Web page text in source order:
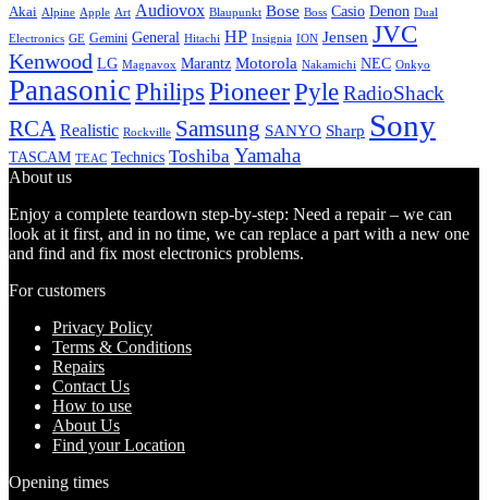
Akai Alpine Apple Art Audiovox Blaupunkt Bose Boss Casio Denon Dual
Electronics GE Gemini General Hitachi HP Insignia ION Jensen JVC
Kenwood LG Magnavox Marantz Motorola Nakamichi NEC Onkyo
PanasonicPhilips PioneerPyleRadioShack
RCA Realistic Rockville Samsung SANYO Sharp Sony
TASCAM TEAC Technics Toshiba Yamaha
About us
Enjoy a complete teardown step-by-step: Need a repair – we can
look at it first, and in no time, we can replace a part with a new one
and find and fix most electronics problems.
For customers
Privacy Policy
Terms & Conditions
Repairs
Contact Us
How to use
About Us
Find your Location
Opening times